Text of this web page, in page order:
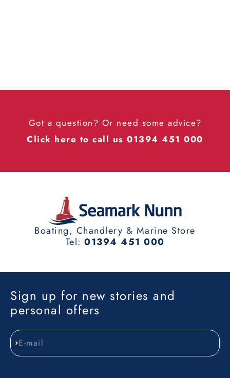
Got a question? Or need some advice?
Click here to call us 01394 451 000
Boating, Chandlery & Marine Store
Tel: 01394 451 000
Sign up for new stories and
personal offers
E-mail
Subscribe